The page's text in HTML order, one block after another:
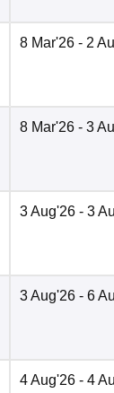
8 Mar'26 - 2
8 Mar'26 - 3
3 Aug'26 - 3
3 Aug'26 - 6
4 Aug'26 - 4